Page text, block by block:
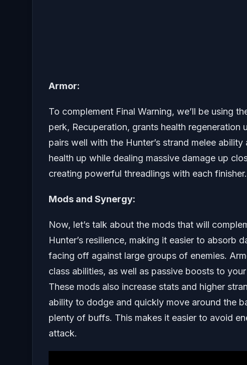
Armor:
To complement Final Warning, we’ll be using
perk, Recuperation, grants health
pairs well with the Hunter’s strand melee
health up while dealing massive damage up
creating powerful threadlings with each finisher.
Mods and Synergy:
Now, let’s talk about the mods that will
Hunter’s resilience, making it easier to absorb
facing off against large groups of enemies.
class abilities, as well as passive boosts to
These mods also increase stats and higher
ability to dodge and quickly move around the
plenty of buffs. This makes it easier to avoid
attack.